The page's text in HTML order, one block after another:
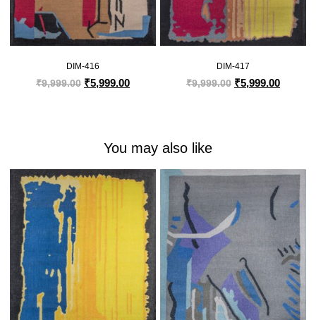
DIM-416
₹9,999.00 ₹5,999.00
DIM-417
₹9,999.00 ₹5,999.00
You may also like